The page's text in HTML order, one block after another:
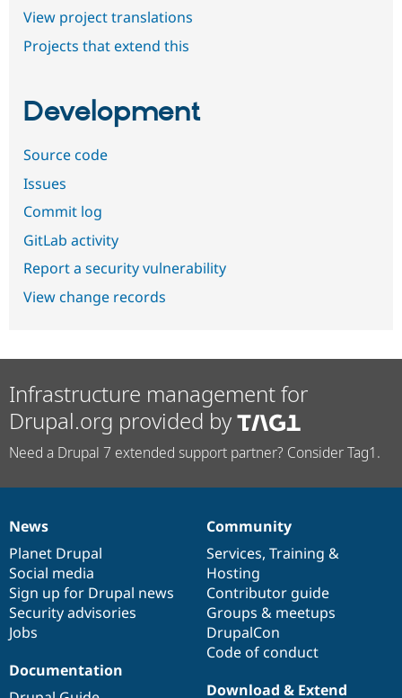
View project translations
Projects that extend this
Development
Source code
Issues
Commit log
GitLab activity
Report a security vulnerability
View change records
Infrastructure management for
Drupal.org provided by
Need a Drupal 7 extended support partner? Consider Tag1.
News
items
News
Planet Drupal
Social media
Sign up for Drupal news
Security advisories
Jobs
Our
community
Community
Services, Training &
Hosting
Contributor guide
Groups & meetups
DrupalCon
Code of conduct
Documentation
Documentation
Drupal
code
base
Download & Extend
Governance
of
community